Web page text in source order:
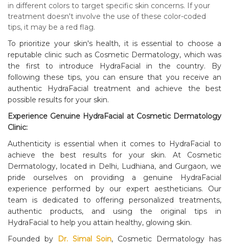
in different colors to target specific skin concerns. If your
treatment doesn't involve the use of these color-coded
tips, it may be a red flag.
To prioritize your skin's health, it is essential to choose a
reputable clinic such as Cosmetic Dermatology, which was
the first to introduce HydraFacial in the country. By
following these tips, you can ensure that you receive an
authentic HydraFacial treatment and achieve the best
possible results for your skin.
Experience Genuine HydraFacial at Cosmetic Dermatology
Clinic:
Authenticity is essential when it comes to HydraFacial to
achieve the best results for your skin. At Cosmetic
Dermatology, located in Delhi, Ludhiana, and Gurgaon, we
pride ourselves on providing a genuine HydraFacial
experience performed by our expert aestheticians. Our
team is dedicated to offering personalized treatments,
authentic products, and using the original tips in
HydraFacial to help you attain healthy, glowing skin.
Founded by
Dr. Simal Soin, Cosmetic Dermatology has